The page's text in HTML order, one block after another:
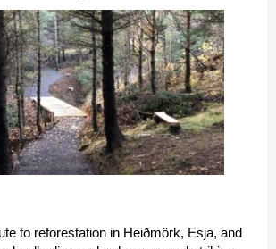
to reforestation in Heiðmörk, Esja, and